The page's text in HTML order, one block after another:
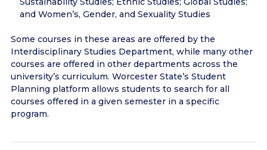
and Women’s, Gender, and Sexuality Studies
Some courses in these areas are offered by the
Interdisciplinary Studies Department, while many other
courses are offered in other departments across the
university’s curriculum. Worcester State’s Student
Planning platform allows students to search for all
courses offered in a given semester in a specific
program.